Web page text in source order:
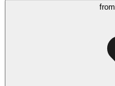
from